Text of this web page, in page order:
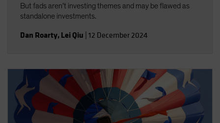
But fads aren’t investing themes and may be flawed as
standalone investments.
Dan Roarty, Lei Qiu 12 December 2024